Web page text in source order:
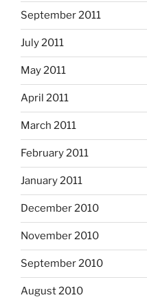
September 2011
July 2011
May 2011
April 2011
March 2011
February 2011
January 2011
December 2010
November 2010
September 2010
August 2010